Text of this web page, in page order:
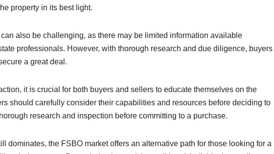
property in its best light.
also be challenging, as there may be limited information available
professionals. However, with thorough research and due diligence, buyers
a great deal.
it is crucial for both buyers and sellers to educate themselves on the
should carefully consider their capabilities and resources before deciding to
research and inspection before committing to a purchase.
dominates, the FSBO market offers an alternative path for those looking for a